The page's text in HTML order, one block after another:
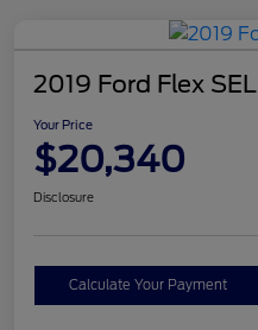
2019 Ford Flex SEL
Your Price
$20,340
Disclosure
Calculate Your Payment